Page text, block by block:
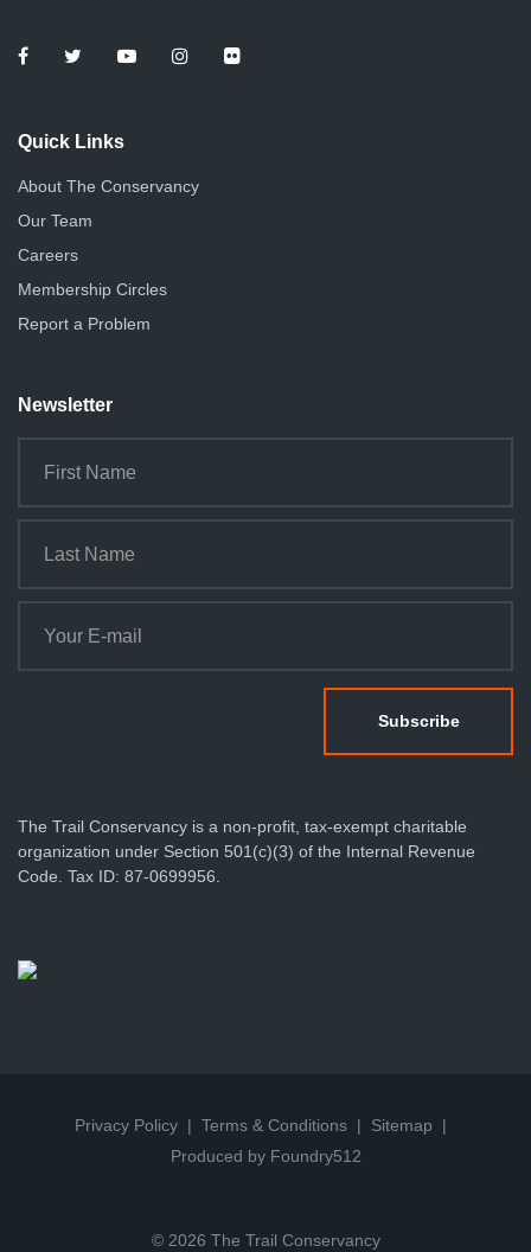
Quick Links
About The Conservancy
Our Team
Careers
Membership Circles
Report a Problem
Newsletter
The Trail Conservancy is a non-profit, tax-exempt charitable
organization under Section 501(c)(3) of the Internal Revenue
Code. Tax ID: 87-0699956.
Privacy Policy Terms & Conditions
Sitemap
Produced by Foundry512
© 2026 The Trail Conservancy